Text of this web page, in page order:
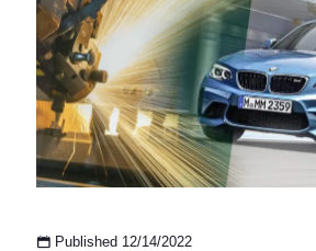
Published 12/14/2022